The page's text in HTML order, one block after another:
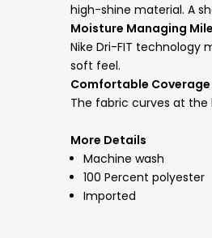
high-shine material. A
Moisture Managing
Nike Dri-FIT technology
soft feel.
Comfortable Coverage
The fabric curves at the
More Details
Machine wash
100 Percent polyester
Imported